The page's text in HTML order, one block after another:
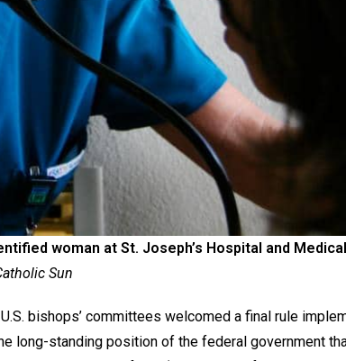
woman at St. Joseph’s Hospital and
Sun
bishops’ committees welcomed a final rule
long-standing position of the federal government